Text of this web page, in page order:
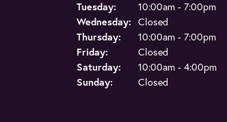
Tuesday:
10:00am - 7:00pm
Wednesday: Closed
Thursday:
10:00am - 7:00pm
Friday:
Closed
Saturday:
10:00am - 4:00pm
Sunday:
Closed